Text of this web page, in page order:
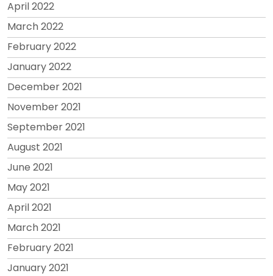
April 2022
March 2022
February 2022
January 2022
December 2021
November 2021
September 2021
August 2021
June 2021
May 2021
April 2021
March 2021
February 2021
January 2021